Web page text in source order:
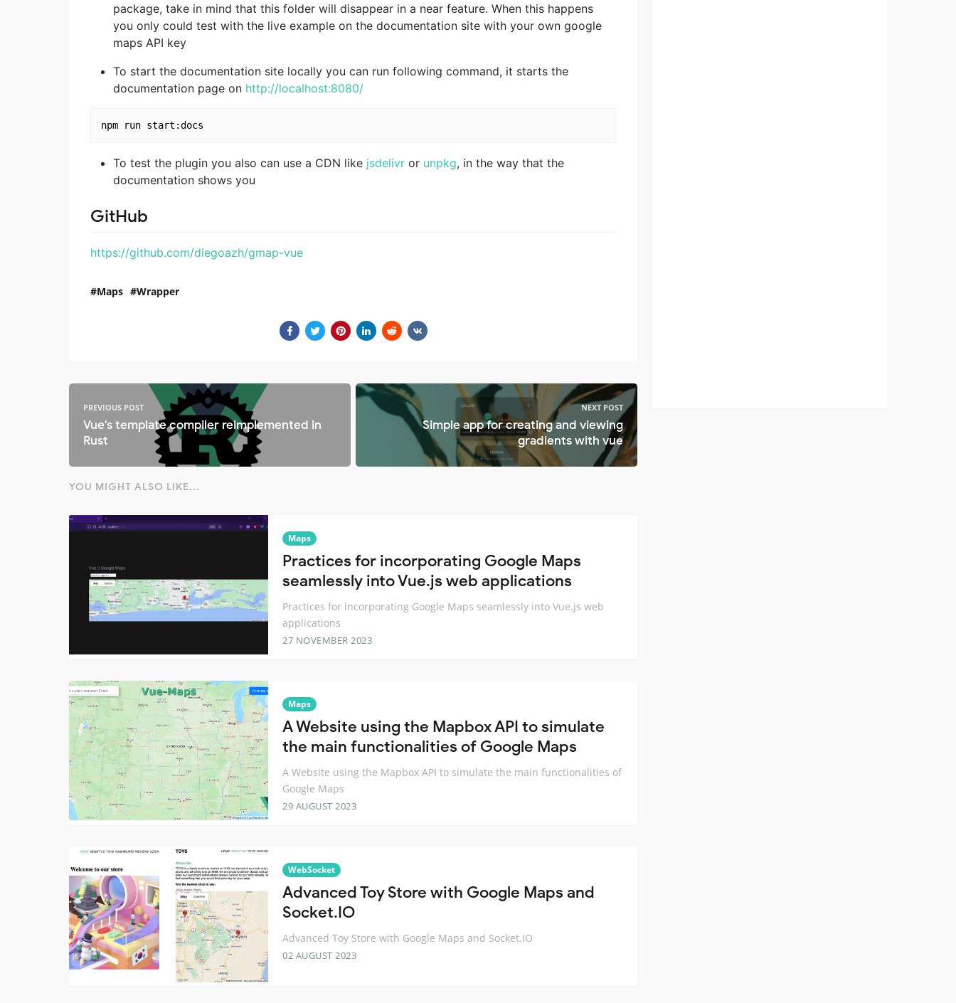
package, take in mind that this folder will disappear in a near feature. When this happens
you only could test with the live example on the documentation site with your own google
maps API key
To start the documentation site locally you can run following command, it starts the
documentation page on http://localhost:8080/
To test the plugin you also can use a CDN like jsdelivr or unpkg, in the way that the
documentation shows you
GitHub
https://github.com/diegoazh/gmap-vue
Maps Wrapper
PREVIOUS POST
Vue's template compiler reimplemented in
Rust
NEXT POST
Simple app for creating and viewing
gradients with vue
YOU MIGHT ALSO LIKE...
Maps
Practices for incorporating Google Maps
seamlessly into Vue.js web applications
Practices for incorporating Google Maps seamlessly into Vue.js web
applications
27 NOVEMBER 2023
Maps
A Website using the Mapbox API to simulate
the main functionalities of Google Maps
A Website using the Mapbox API to simulate the main functionalities of
Google Maps
29 AUGUST 2023
WebSocket
Advanced Toy Store with Google Maps and
Socket.IO
Advanced Toy Store with Google Maps and Socket.IO
02 AUGUST 2023